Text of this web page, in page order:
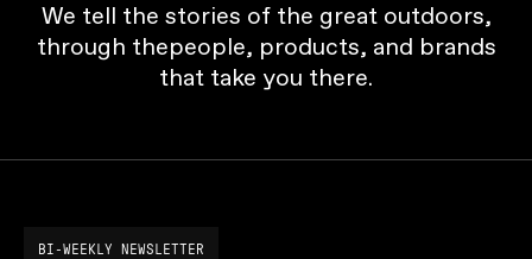
We tell the stories of the great outdoors,
through thepeople, products, and brands
that take you there.
BI-WEEKLY NEWSLETTER